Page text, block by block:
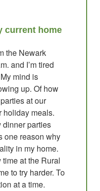
current home
the Newark
and I’m tired
mind is
up. Of how
at our
holiday meals.
dinner parties
one reason why
in my home.
time at the Rural
to try harder. To
at a time.